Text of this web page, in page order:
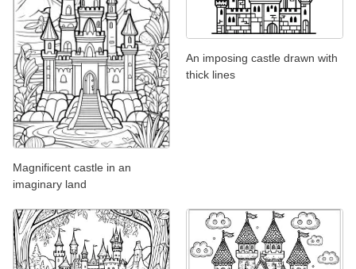
Magnificent castle in an
imaginary land
An imposing castle drawn with
thick lines